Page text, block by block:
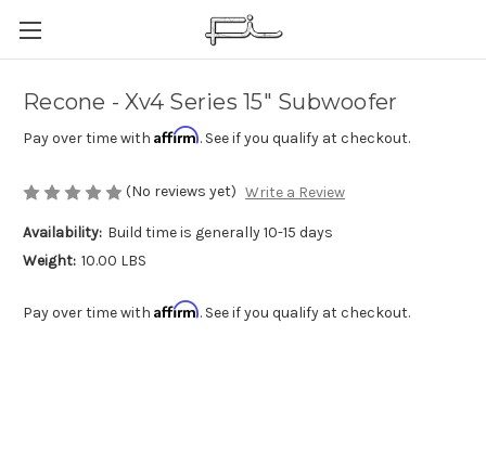
Recone - Xv4 Series 15" Subwoofer
Pay over time with Affirm. See if you qualify at checkout.
(No reviews yet) Write a Review
Availability: Build time is generally 10-15 days
Weight: 10.00 LBS
Pay over time with Affirm. See if you qualify at checkout.